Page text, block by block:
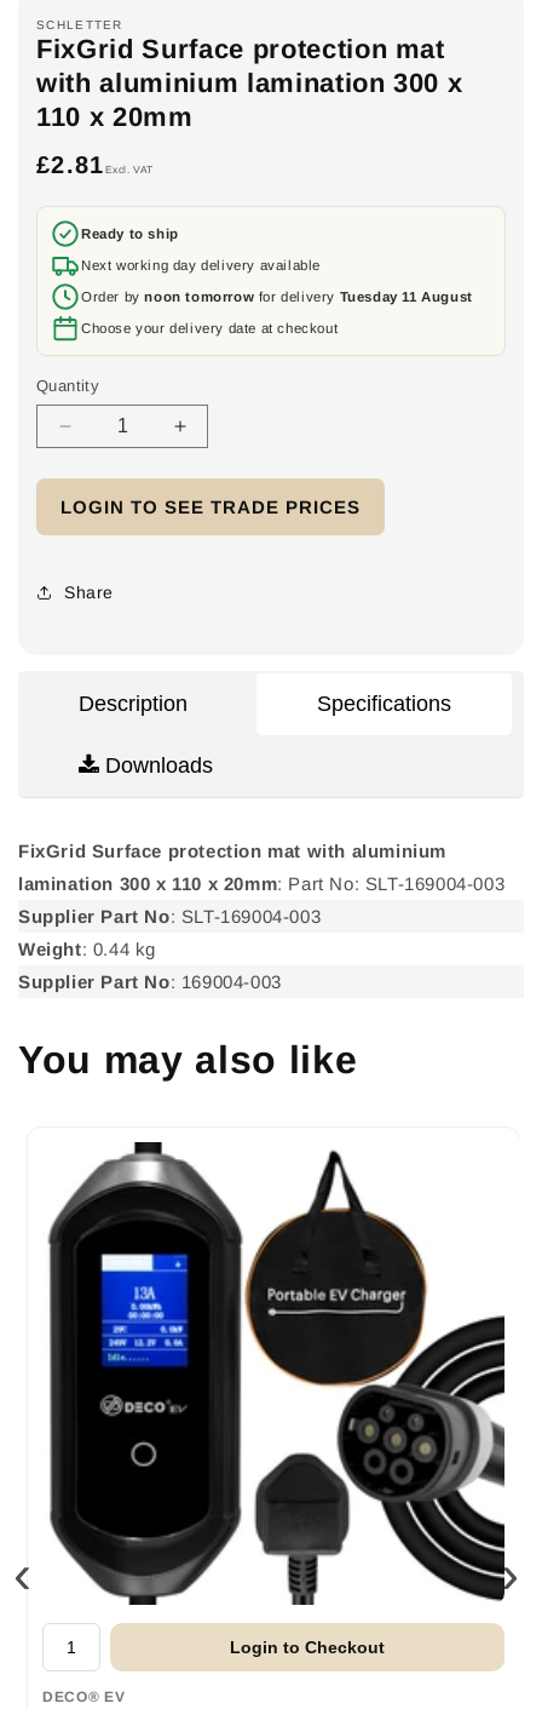
SCHLETTER
FixGrid Surface protection mat
with aluminium lamination 300 x
110 x 20mm
Regular
£2.81 Excl. VAT
Ready to ship
Next working day delivery available
Order bynoon tomorrow for delivery Tuesday 11 August
Choose your delivery date at checkout
Quantity
Decrease
FixGrid
Surface
mat
300
20mm
Increase
FixGrid
Surface
x
x
20mm
LOGIN TO SEE TRADE PRICES
Share
Description Specifications
Downloads
FixGrid Surface protection mat with aluminium
lamination 300 x 110 x 20mm: Part No: SLT-169004-003
Supplier Part No: SLT-169004-003
Weight: 0.44 kg
Supplier Part No: 169004-003
You may also like
Login to Checkout
DECO® EV
‹ ›